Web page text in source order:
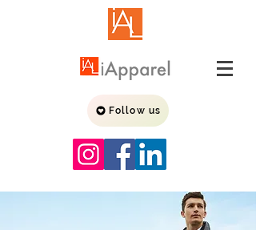
Follow us